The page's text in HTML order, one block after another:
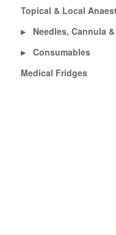
Topical & Local
▶ Needles, Cannula
▶
Consumables
Medical Fridges